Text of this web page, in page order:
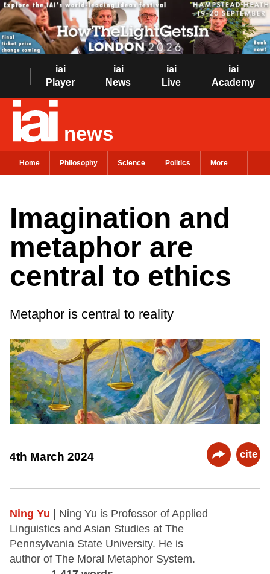
iai
Player
iai
News
iai
Live
iai
Academy
news
Home Philosophy Science Politics More
Imagination and
metaphor are
central to ethics
Metaphor is central to reality
4th March 2024 cite
Ning Yu
| Ning Yu is Professor of Applied
Linguistics and Asian Studies at The
Pennsylvania State University. He is
author of The Moral Metaphor System.